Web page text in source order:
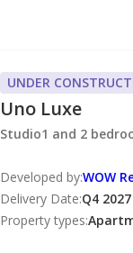
Real Estate
and tenants!
UNDER
Uno Luxe
Studio1 and 2
Developed by:WOW
Delivery Date:Q4 2027
Property types: